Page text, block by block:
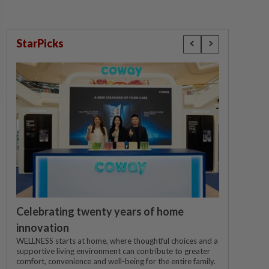
StarPicks
Celebrating twenty years of home
innovation
WELLNESS starts at home, where thoughtful choices and a
supportive living environment can contribute to greater
comfort, convenience and well-being for the entire family.